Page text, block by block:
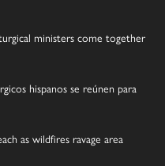
ministers come together
hispanos se reúnen para
as wildfires ravage area